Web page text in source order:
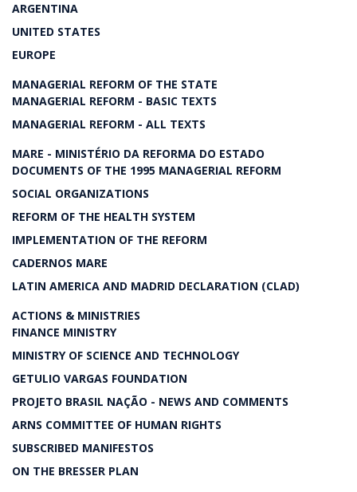
ARGENTINA
UNITED STATES
EUROPE
MANAGERIAL REFORM OF THE STATE
MANAGERIAL REFORM - BASIC TEXTS
MANAGERIAL REFORM - ALL TEXTS
MARE - MINISTÉRIO DA REFORMA DO ESTADO
DOCUMENTS OF THE 1995 MANAGERIAL REFORM
SOCIAL ORGANIZATIONS
REFORM OF THE HEALTH SYSTEM
IMPLEMENTATION OF THE REFORM
CADERNOS MARE
LATIN AMERICA AND MADRID DECLARATION (CLAD)
ACTIONS & MINISTRIES
FINANCE MINISTRY
MINISTRY OF SCIENCE AND TECHNOLOGY
GETULIO VARGAS FOUNDATION
PROJETO BRASIL NAÇÃO - NEWS AND COMMENTS
ARNS COMMITTEE OF HUMAN RIGHTS
SUBSCRIBED MANIFESTOS
ON THE BRESSER PLAN